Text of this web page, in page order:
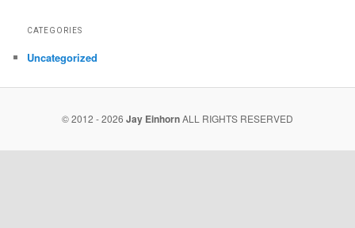
CATEGORIES
Uncategorized
© 2012 - 2026 Jay EinhornALL RIGHTS RESERVED